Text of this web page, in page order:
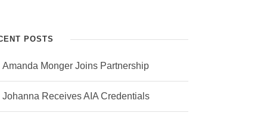
POSTS
Amanda Monger Joins Partnership
Johanna Receives AIA Credentials